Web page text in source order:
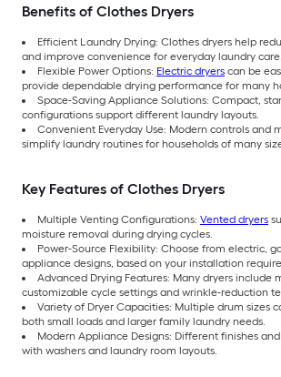
Benefits of Clothes Dryers
Efficient Laundry Drying: Clothes dryers help
and improve convenience for everyday laundry care.
Flexible Power Options: Electric dryers can be
provide dependable drying performance for many
Space-Saving Appliance Solutions: Compact,
configurations support different laundry layouts.
Convenient Everyday Use: Modern controls and
simplify laundry routines for households of many
Key Features of Clothes Dryers
Multiple Venting Configurations: Vented dryers
moisture removal during drying cycles.
Power-Source Flexibility: Choose from electric,
appliance designs, based on your installation
Advanced Drying Features: Many dryers include
customizable cycle settings and wrinkle-reduction
Variety of Dryer Capacities: Multiple drum sizes
both small loads and larger family laundry needs.
Modern Appliance Designs: Different finishes
with washers and laundry room layouts.